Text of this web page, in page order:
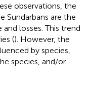
observations, the
Sundarbans are the
losses. This trend
(). However, the
by species,
species, and/or